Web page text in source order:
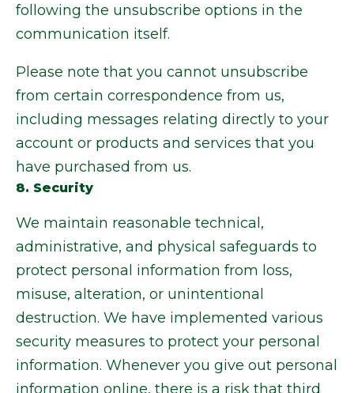
following the unsubscribe options in the
communication itself.
Please note that you cannot unsubscribe
from certain correspondence from us,
including messages relating directly to your
account or products and services that you
have purchased from us.
8. Security
We maintain reasonable technical,
administrative, and physical safeguards to
protect personal information from loss,
misuse, alteration, or unintentional
destruction. We have implemented various
security measures to protect your personal
information. Whenever you give out personal
information online, there is a risk that third